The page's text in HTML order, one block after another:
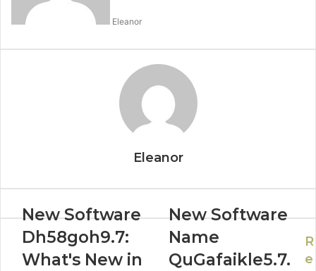
Eleanor
Eleanor
New Software
Dh58goh9.7:
What's New in
New Software
Name
QuGafaikle5.7.
R
e